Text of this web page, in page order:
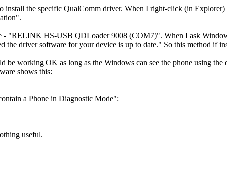
install the specific QualComm driver. When I right-click (in
- "RELINK HS-USB QDLoader 9008 (COM7)". When I ask
the driver software for your device is up to date." So this method if
be working OK as long as the Windows can see the phone using
shows this:
a Phone in Diagnostic Mode":
useful.